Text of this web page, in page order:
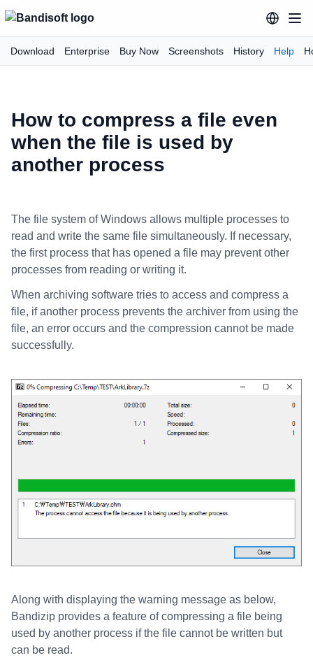
Download Enterprise Buy Now Screenshots History Help
How to compress a file even
when the file is used by
another process
The file system of Windows allows multiple processes to
read and write the same file simultaneously. If necessary,
the first process that has opened a file may prevent other
processes from reading or writing it.
When archiving software tries to access and compress a
file, if another process prevents the archiver from using the
file, an error occurs and the compression cannot be made
successfully.
Along with displaying the warning message as below,
Bandizip provides a feature of compressing a file being
used by another process if the file cannot be written but
can be read.